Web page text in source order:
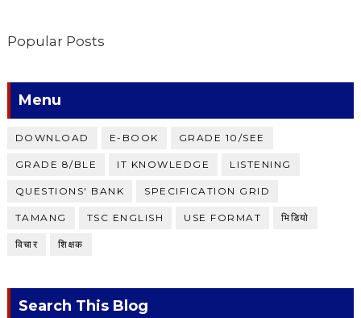
Popular Posts
Menu
DOWNLOAD E-BOOK GRADE 10/SEE
GRADE 8/BLE IT KNOWLEDGE LISTENING
QUESTIONS' BANK SPECIFICATION GRID
TAMANG TSC ENGLISH USE FORMAT भिडियाे
विचार शिक्षक
Search This Blog